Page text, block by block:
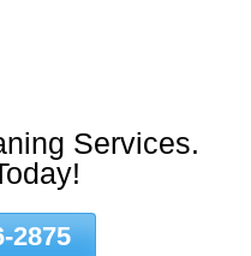
Services.
2875